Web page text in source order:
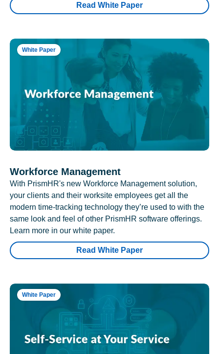
Read White Paper
White Paper
Workforce Management
With PrismHR's new Workforce Management solution,
your clients and their worksite employees get all the
modern time-tracking technology they’re used to with the
same look and feel of other PrismHR software offerings.
Learn more in our white paper.
Read White Paper
White Paper